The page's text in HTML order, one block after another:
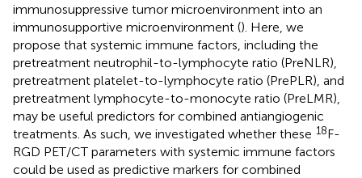
immunosuppressive tumor microenvironment into an
immunosupportive microenvironment (). Here, we
propose that systemic immune factors, including the
pretreatment neutrophil-to-lymphocyte ratio (PreNLR),
pretreatment platelet-to-lymphocyte ratio (PrePLR), and
pretreatment lymphocyte-to-monocyte ratio (PreLMR),
may be useful predictors for combined antiangiogenic
treatments. As such, we investigated whether these 18F-
RGD PET/CT parameters with systemic immune factors
could be used as predictive markers for combined